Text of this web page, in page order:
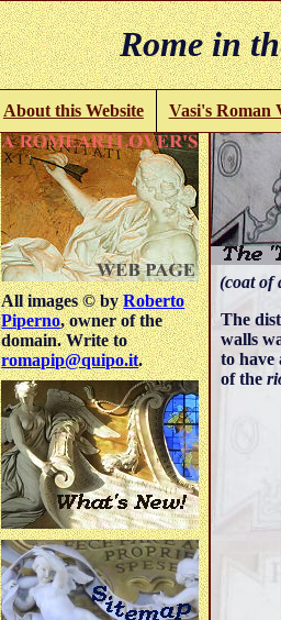
Rome in
About this Website Vasi's Roman
All images © byRoberto
Piperno, owner of the
domain. Write to
romapip@quipo.it.
(coat of
The
walls
to have
of the